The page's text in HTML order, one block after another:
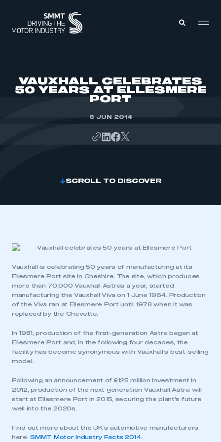
VAUXHALL CELEBRATES
50 YEARS AT ELLESMERE
PORT
6 JUN 2014
SCROLL TO DISCOVER
Vauxhall is celebrating 50 years of manufacturing at its
Ellesmere Port site in Cheshire. The site, which produces
more than 70,000 Vauxhall Astras a year, started
manufacturing the Vauxhall Viva on 1 June 1964. Production
of the Viva ran at Ellesmere Port until 1978 when it was
replaced by the Chevette.
In 1981, production of the first-generation Astra began at
Ellesmere Port and, in the following four decades, the
facility has become synonymous with Vauxhall’s best-selling
model.
Following an announcement of £125 million investment in
2012, production of the next generation Vauxhall Astra will
start at Ellesmere Port in 2015, securing the plant’s future
well into the 2020s.
Find out more about the UK’s automotive manufacturers
here:SMMT Motor Industry Facts 2014